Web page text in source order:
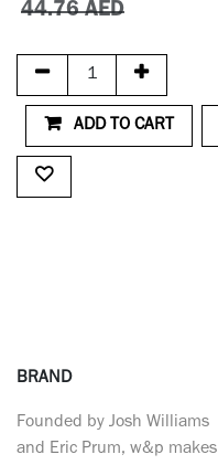
44.76AED
ADD TO CART
BRAND
Founded by Josh Williams
and Eric Prum, w&p makes